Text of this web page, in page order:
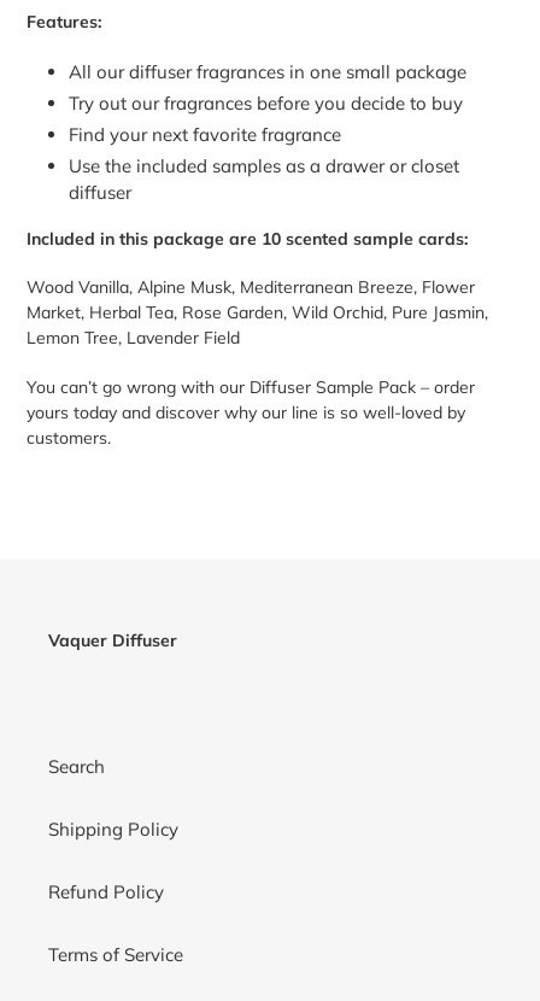
Features:
All our diffuser fragrances in one small package
Try out our fragrances before you decide to buy
Find your next favorite fragrance
Use the included samples as a drawer or closet
diffuser
Included in this package are 10 scented sample cards:
Wood Vanilla, Alpine Musk, Mediterranean Breeze, Flower
Market, Herbal Tea, Rose Garden, Wild Orchid, Pure Jasmin,
Lemon Tree, Lavender Field
You can’t go wrong with our Diffuser Sample Pack – order
yours today and discover why our line is so well-loved by
customers.
Vaquer Diffuser
Search
Shipping Policy
Refund Policy
Terms of Service